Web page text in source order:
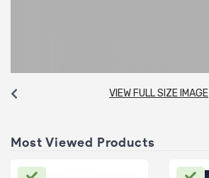
VIEW FULL SIZE IMAGE
Most Viewed Products